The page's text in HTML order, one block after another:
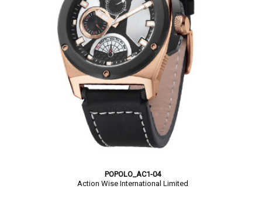
POPOLO_AC1-04
Action Wise International Limited